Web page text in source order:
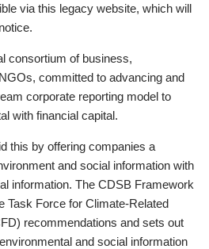
via this legacy website, which will
consortium of business,
committed to advancing and
corporate reporting model to
with financial capital.
this by offering companies a
and social information with
information. The CDSB Framework
Task Force for Climate-Related
recommendations and sets out
and social information